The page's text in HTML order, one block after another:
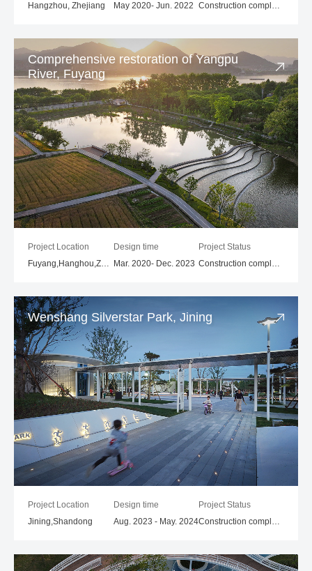
Hangzhou, Zhejiang
May 2020- Jun. 2022
Construction completed
Comprehensive restoration of Yangpu
River, Fuyang
Project Location
Fuyang,Hanghou,Zhejiang
Design time
Mar. 2020- Dec. 2023
Project Status
Construction completed
Wenshang Silverstar Park, Jining
Project Location
Jining,Shandong
Design time
Aug. 2023 - May. 2024
Project Status
Construction completed